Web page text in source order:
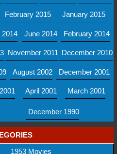
February 2015 January 2015
2014 June 2014 February 2014
November 2011 December 2010
August 2002 December 2001
April 2001 March 2001
December 1990
1953 Movies